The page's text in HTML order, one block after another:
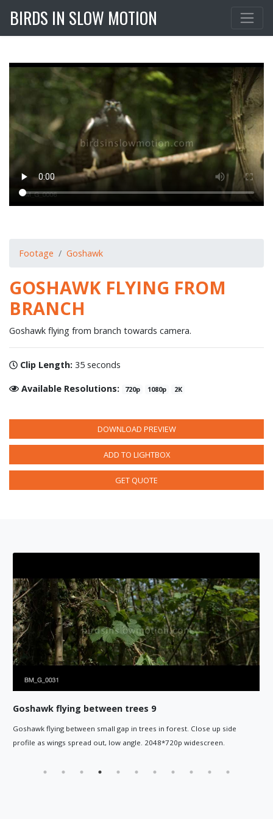
BIRDS IN SLOW MOTION
Footage Goshawk
GOSHAWK FLYING FROM
BRANCH
Goshawk flying from branch towards camera.
Clip Length:35 seconds
Available Resolutions: 720p 1080p 2K
DOWNLOAD PREVIEW
ADD TO LIGHTBOX
GET QUOTE
Close up side
widescreen.
Goshawk flying between trees 8
Goshawk flies between small gap in trees in
the right of camera. 2048*720p widescreen.